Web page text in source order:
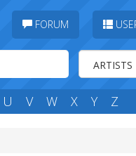
FORUM
U V W X Y Z